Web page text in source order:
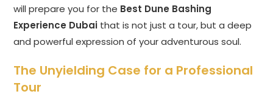
will prepare you for the Best Dune Bashing
Experience Dubai that is not just a tour, but a deep
and powerful expression of your adventurous soul.
The Unyielding Case for a Professional
Tour